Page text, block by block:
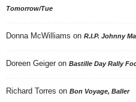
Tomorrow/Tue
Donna McWilliams on R.I.P. Johnny
Doreen Geiger on Bastille Day Rally
Richard Torres on Bon Voyage, Baller